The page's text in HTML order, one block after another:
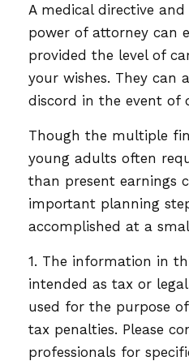
A medical directive
power of attorney can
provided the level of
your wishes. They can
discord in the event of
Though the multiple
young adults often
than present earnings
important planning
accomplished at a
1. The information in
intended as tax or
used for the purpose
tax penalties. Please
professionals for